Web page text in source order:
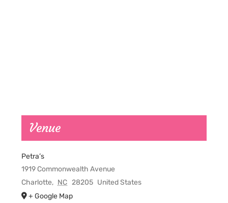
Venue
Petra’s
1919 Commonwealth Avenue
Charlotte, NC 28205 United States
+ Google Map